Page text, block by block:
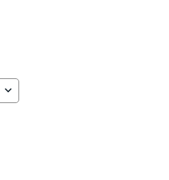
11.5" Baseball Glove: